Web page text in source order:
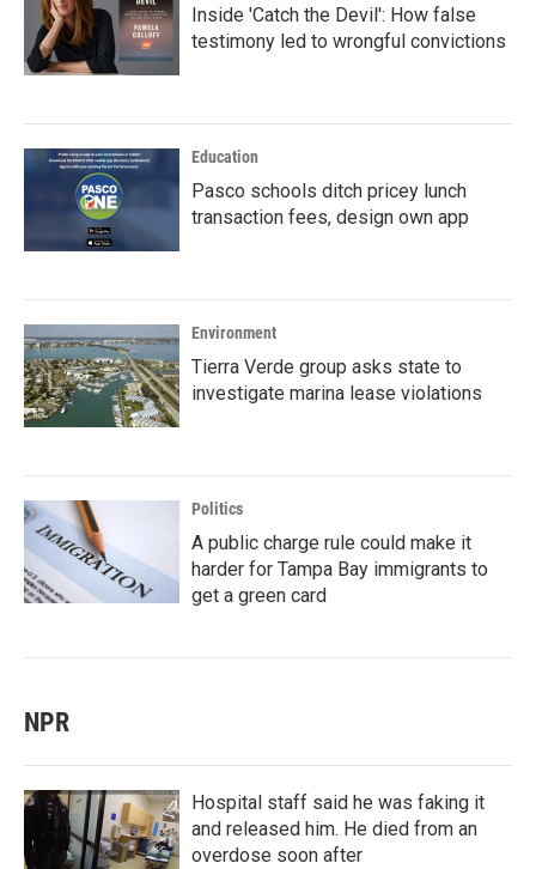
Inside 'Catch the Devil': How false
testimony led to wrongful convictions
Education
Pasco schools ditch pricey lunch
transaction fees, design own app
Environment
Tierra Verde group asks state to
investigate marina lease violations
Politics
A public charge rule could make it
harder for Tampa Bay immigrants to
get a green card
NPR
Hospital staff said he was faking it
and released him. He died from an
overdose soon after